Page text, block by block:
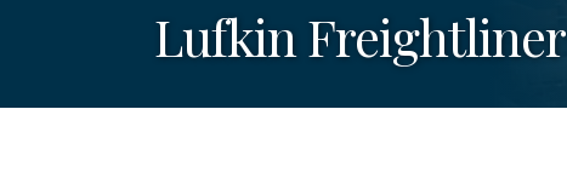
Lufkin Freightliner